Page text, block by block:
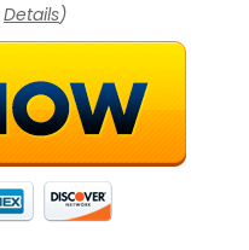
Details)